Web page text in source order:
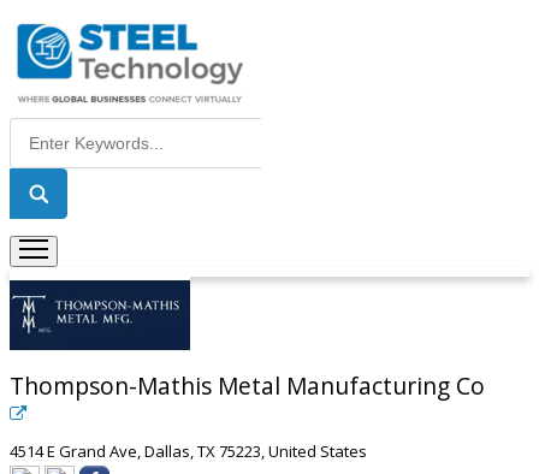
Thompson-Mathis Metal Manufacturing Co
4514 E Grand Ave, Dallas, TX 75223, United States